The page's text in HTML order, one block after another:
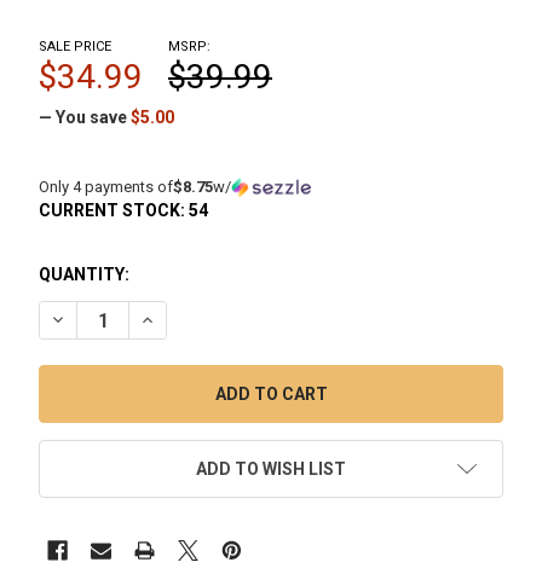
MSRP:
$39.99
SALE PRICE
$34.99
— You save$5.00
Only 4 payments of$8.75w/
CURRENT STOCK: 54
QUANTITY:
DECREASE QUANTITY OF LOOKAH 710 SQUARE QUARTZ
INCREASE QUANTITY OF LOOKAH 710 SQUARE
ADD TO WISH LIST